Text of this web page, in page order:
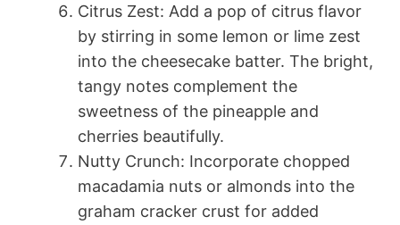
Citrus Zest: Add a pop of citrus flavor
by stirring in some lemon or lime zest
into the cheesecake batter. The bright,
tangy notes complement the
sweetness of the pineapple and
cherries beautifully.
Nutty Crunch: Incorporate chopped
macadamia nuts or almonds into the
graham cracker crust for added